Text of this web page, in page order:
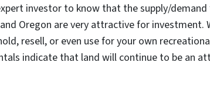
investor to know that the supply/
Oregon are very attractive for investment.
resell, or even use for your own
indicate that land will continue to be an